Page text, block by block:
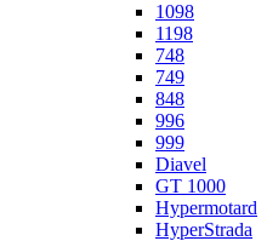
1098
1198
748
749
848
996
999
Diavel
GT 1000
Hypermotard
HyperStrada